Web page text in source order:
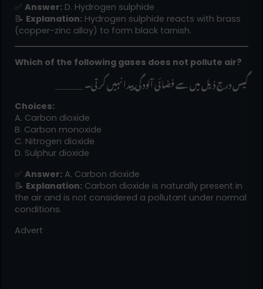
✅ Answer: D. Hydrogen sulphide
📝 Explanation: Hydrogen sulphide reacts with brass
(copper-zinc alloy) to form black tarnish.
Which of the following gases does not pollute air?
______ گیس درج ذیل میں سے فضائی آلودگی پیدا نہیں کرتی۔
Choices:
A. Carbon dioxide
B. Carbon monoxide
C. Nitrogen dioxide
D. Sulphur dioxide
✅ Answer: A. Carbon dioxide
📝 Explanation: Carbon dioxide is naturally present in
the air and is not considered a pollutant under normal
conditions.
Advert